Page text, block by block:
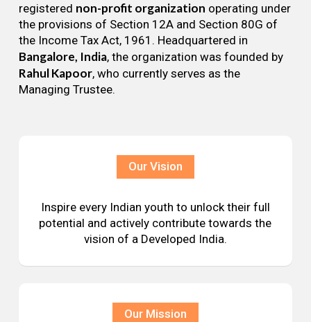
registered non-profit organization operating under
the provisions of Section 12A and Section 80G of
the Income Tax Act, 1961. Headquartered in
Bangalore, India, the organization was founded by
Rahul Kapoor, who currently serves as the
Managing Trustee.
Our Vision
Inspire every Indian youth to unlock their full
potential and actively contribute towards the
vision of a Developed India.
Our Mission